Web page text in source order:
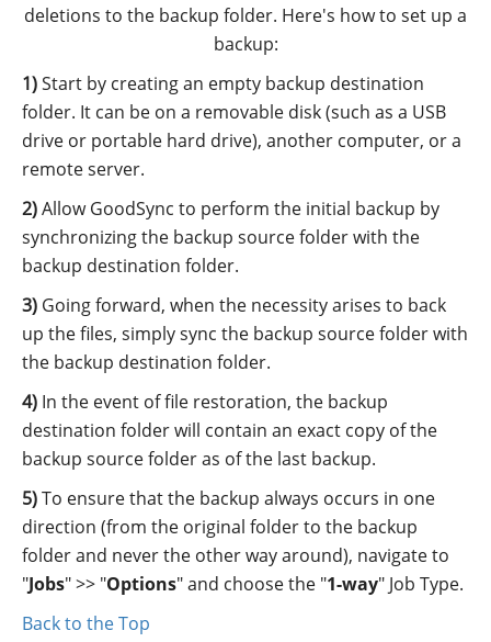
deletions to the backup folder. Here's how to set up a
backup:
Start by creating an empty backup destination
folder. It can be on a removable disk (such as a USB
drive or portable hard drive), another computer, or a
remote server.
Allow GoodSync to perform the initial backup by
synchronizing the backup source folder with the
backup destination folder.
Going forward, when the necessity arises to back
up the files, simply sync the backup source folder with
the backup destination folder.
In the event of file restoration, the backup
destination folder will contain an exact copy of the
backup source folder as of the last backup.
To ensure that the backup always occurs in one
direction (from the original folder to the backup
folder and never the other way around), navigate to
"Jobs" >> "Options" and choose the "1-way" Job Type.
Back to the Top